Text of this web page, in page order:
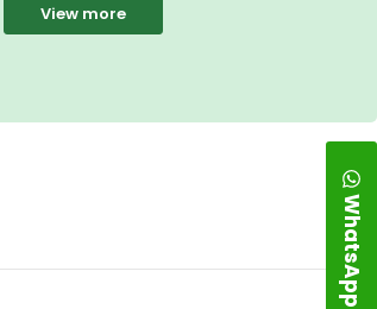
View more
WhatsApp